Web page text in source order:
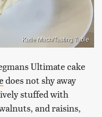
Katie Mach/Tasting Table
Ultimate cake
does not shy away
stuffed with
and raisins,